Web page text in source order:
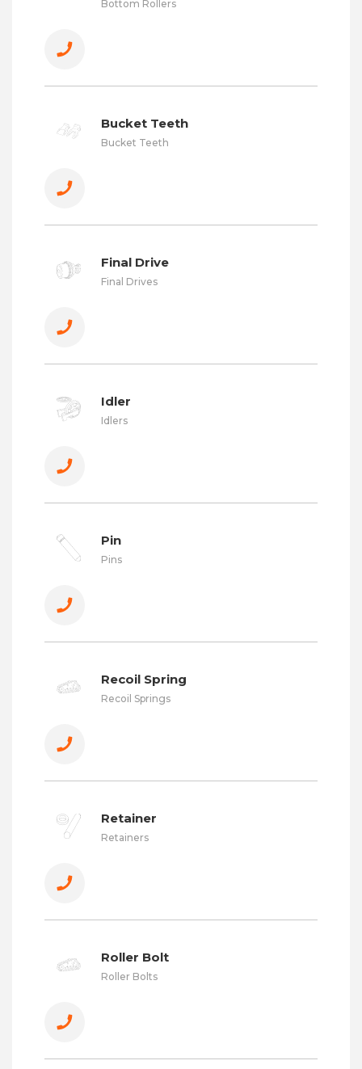
Bottom Rollers
Bucket Teeth
Bucket Teeth
Final Drive
Final Drives
Idler
Idlers
Pin
Pins
Recoil Spring
Recoil Springs
Retainer
Retainers
Roller Bolt
Roller Bolts